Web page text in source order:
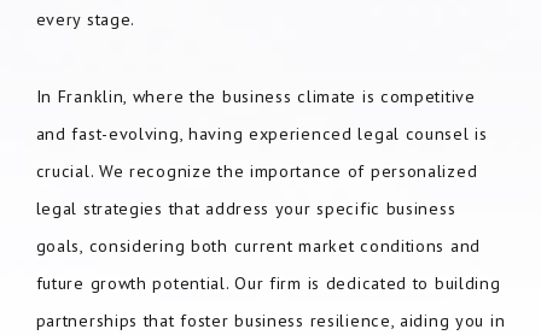
every stage.
In Franklin, where the business climate is competitive
and fast-evolving, having experienced legal counsel is
crucial. We recognize the importance of personalized
legal strategies that address your specific business
goals, considering both current market conditions and
future growth potential. Our firm is dedicated to building
partnerships that foster business resilience, aiding you in